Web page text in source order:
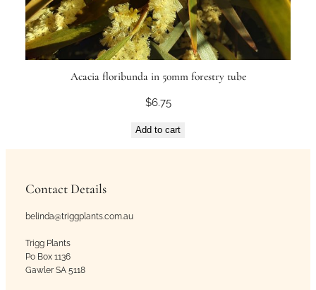
Acacia floribunda in 50mm forestry tube
$6.75
Add to cart
Contact Details
belinda@triggplants.com.au
Trigg Plants
Po Box 1136
Gawler SA 5118